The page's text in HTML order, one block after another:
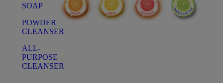
SOAP
POWDER
CLEANSER
ALL-
PURPOSE
CLEANSER